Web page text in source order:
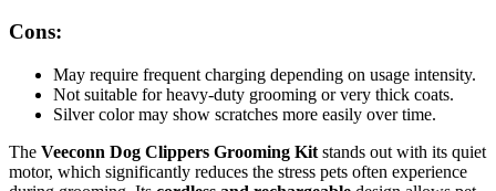
Cons:
May require frequent charging depending on usage intensity.
Not suitable for heavy-duty grooming or very thick coats.
Silver color may show scratches more easily over time.
The Veeconn Dog Clippers Grooming Kit stands out with its quiet
motor, which significantly reduces the stress pets often experience